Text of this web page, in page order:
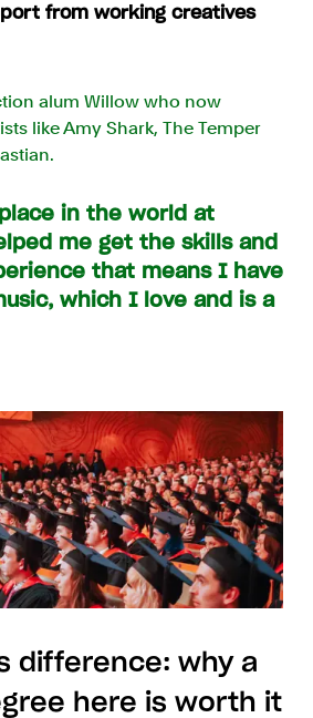
from working creatives
alum Willow who now
like Amy Shark, The Temper
in the world at
me get the skills and
that means I have
which I love and is a
difference: why a
here is worth it